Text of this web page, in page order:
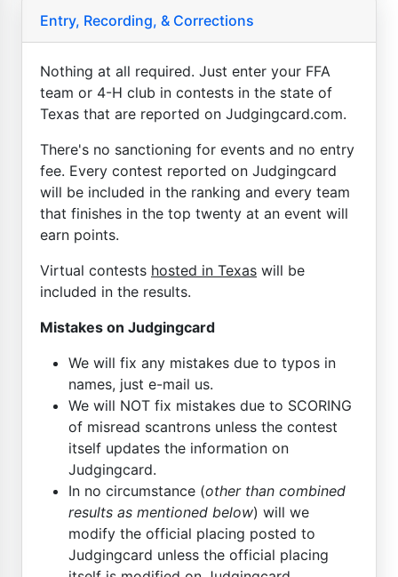
Entry, Recording, & Corrections
Nothing at all required. Just enter your FFA
team or 4-H club in contests in the state of
Texas that are reported on Judgingcard.com.
There's no sanctioning for events and no entry
fee. Every contest reported on Judgingcard
will be included in the ranking and every team
that finishes in the top twenty at an event will
earn points.
Virtual contests hosted in Texas will be
included in the results.
Mistakes on Judgingcard
We will fix any mistakes due to typos in
names, just e-mail us.
We will NOT fix mistakes due to SCORING
of misread scantrons unless the contest
itself updates the information on
Judgingcard.
In no circumstance (other than combined
results as mentioned below) will we
modify the official placing posted to
Judgingcard unless the official placing